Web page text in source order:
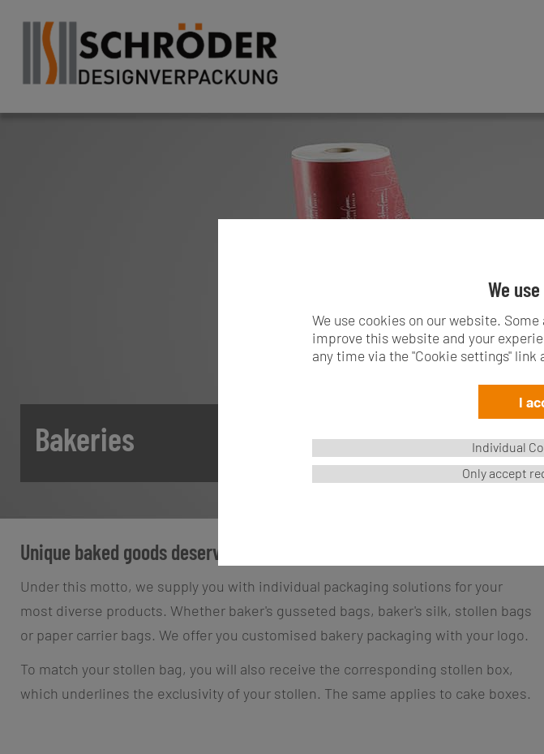
We
We use cookies on our website.
improve this website and your
any time via the "Cookie settings"
I
Individual
Only accept
Bakeries
Unique baked goods deserve unique packaging.
Under this motto, we supply you with individual packaging solutions for your
most diverse products. Whether baker's gusseted bags, baker's silk, stollen bags
or paper carrier bags. We offer you customised bakery packaging with your logo.
To match your stollen bag, you will also receive the corresponding stollen box,
which underlines the exclusivity of your stollen. The same applies to cake boxes.